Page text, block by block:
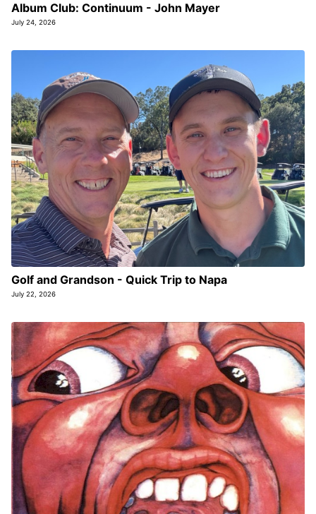
Album Club: Continuum - John Mayer
July 24, 2026
Golf and Grandson - Quick Trip to Napa
July 22, 2026